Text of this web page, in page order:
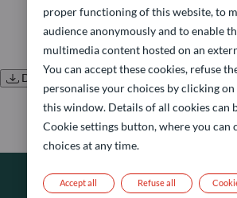
Download all documents
proper functioning of this website, to
audience anonymously and to enable
multimedia content hosted on an
You can accept these cookies, refuse
personalise your choices by clicking
this window. Details of all cookies can
Cookie settings button, where you can
choices at any time.
Refuse all
Accept all